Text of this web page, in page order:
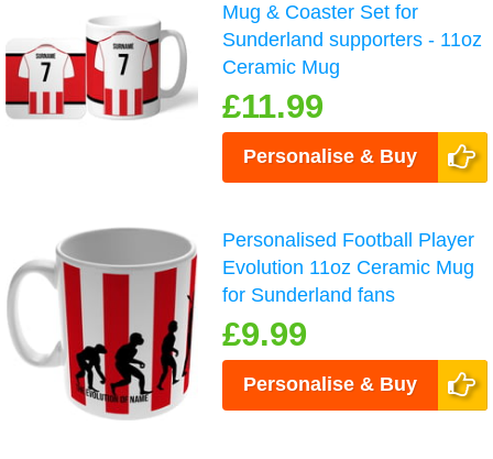
Mug & Coaster Set for
Sunderland supporters - 11oz
Ceramic Mug
£11.99
Personalise & Buy
Personalised Football Player
Evolution 11oz Ceramic Mug
for Sunderland fans
£9.99
Personalise & Buy